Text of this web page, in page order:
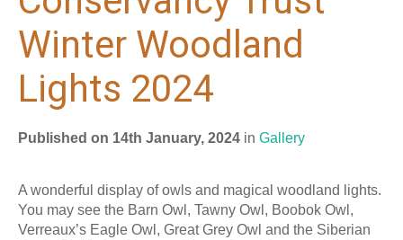
Winter Woodland
Lights 2024
Published on 14th January, 2024 in Gallery
A wonderful display of owls and magical woodland lights.
You may see the Barn Owl, Tawny Owl, Boobok Owl,
Verreaux’s Eagle Owl, Great Grey Owl and the Siberian